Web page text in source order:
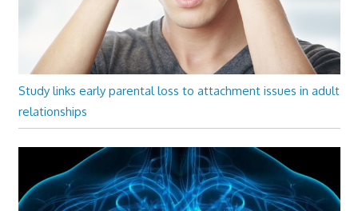
Study links early parental loss to attachment issues in adult
relationships